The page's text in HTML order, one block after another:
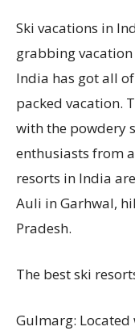
Ski vacations in
grabbing
India has got all
packed vacation.
with the powdery
enthusiasts from
resorts in India
Auli in Garhwal,
Pradesh.
The best ski
Gulmarg: